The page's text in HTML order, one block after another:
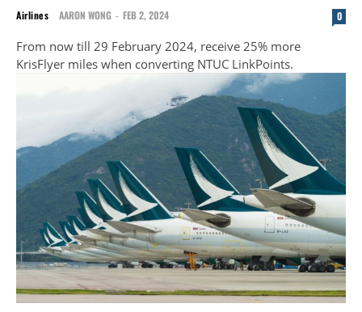
Airlines AARON WONG - FEB 2, 2024 0
From now till 29 February 2024, receive 25% more
KrisFlyer miles when converting NTUC LinkPoints.